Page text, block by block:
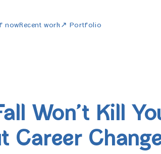
nowRecent work↗ Portfolio
Won’t Kill
Career